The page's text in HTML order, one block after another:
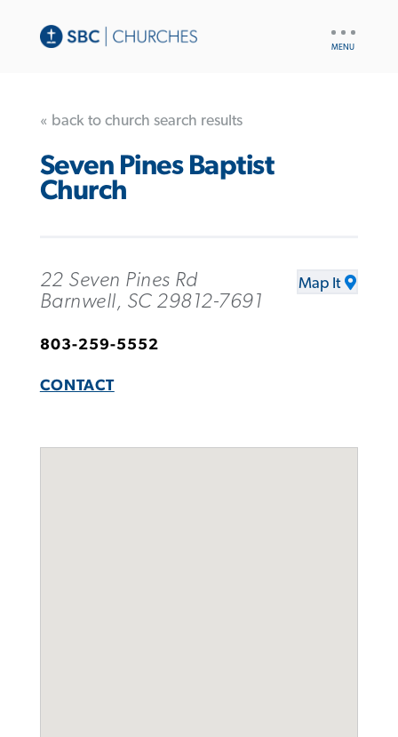
« back to church search results
Seven Pines Baptist
Church
22 Seven Pines Rd
Barnwell, SC 29812-7691
Map It
803-259-5552
CONTACT